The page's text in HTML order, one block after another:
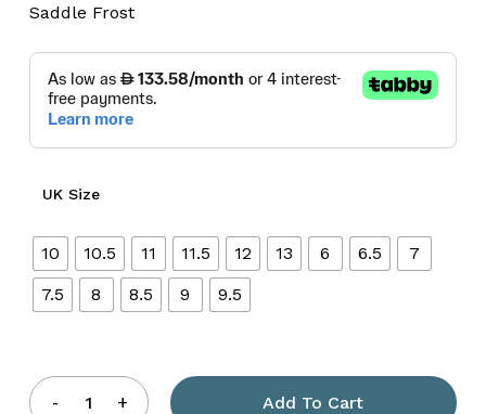
Saddle Frost
UK Size
10 10.5 11 11.5 12 13 6 6.5
7
7.5
8 8.5 9 9.5
Add To Cart